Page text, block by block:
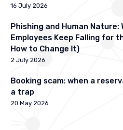
16 July 2026
Phishing and Human Nature:
Employees Keep Falling for
How to Change It)
2 July 2026
Booking scam: when a
a trap
20 May 2026